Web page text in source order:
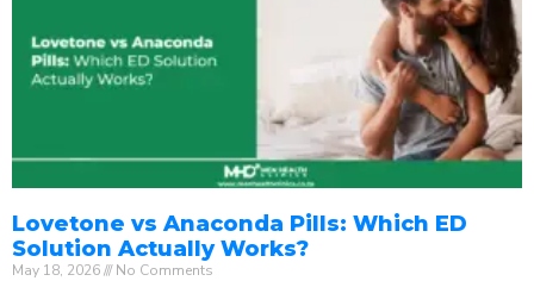
Lovetone vs Anaconda Pills: Which ED
Solution Actually Works?
May 18, 2026 No Comments